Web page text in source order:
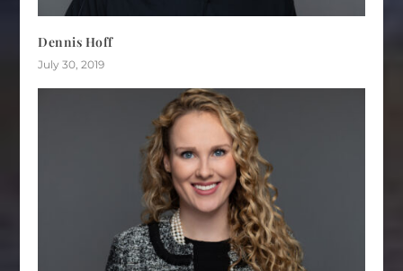
Dennis Hoff
July 30, 2019